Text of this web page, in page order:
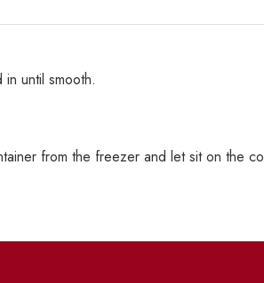
until smooth.
from the freezer and let sit on the